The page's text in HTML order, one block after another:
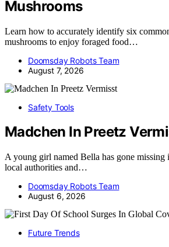
Mushrooms
Learn how to accurately identify six
mushrooms to enjoy foraged food…
Doomsday Robots Team
August 7, 2026
Safety Tools
Madchen In Preetz
A young girl named Bella has gone missing
local authorities and…
Doomsday Robots Team
August 6, 2026
Future Trends